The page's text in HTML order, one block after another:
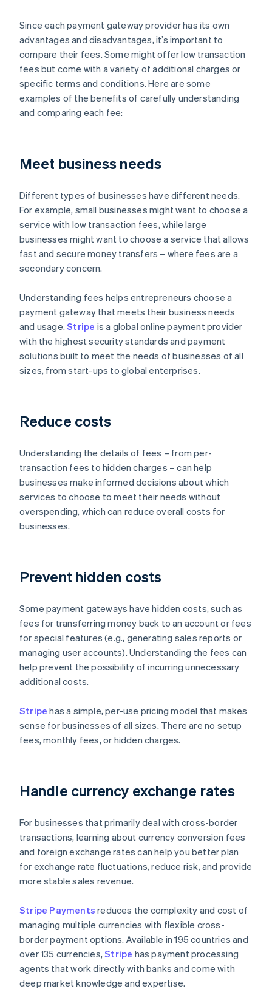
Since each payment gateway provider has its own
advantages and disadvantages, it’s important to
compare their fees. Some might offer low transaction
fees but come with a variety of additional charges or
specific terms and conditions. Here are some
examples of the benefits of carefully understanding
and comparing each fee:
Meet business needs
Different types of businesses have different needs.
For example, small businesses might want to choose a
service with low transaction fees, while large
businesses might want to choose a service that allows
fast and secure money transfers – where fees are a
secondary concern.
Understanding fees helps entrepreneurs choose a
payment gateway that meets their business needs
and usage.Stripe is a global online payment provider
with the highest security standards and payment
solutions built to meet the needs of businesses of all
sizes, from start-ups to global enterprises.
Reduce costs
Understanding the details of fees – from per-
transaction fees to hidden charges – can help
businesses make informed decisions about which
services to choose to meet their needs without
overspending, which can reduce overall costs for
businesses.
Prevent hidden costs
Some payment gateways have hidden costs, such as
fees for transferring money back to an account or fees
for special features (e.g., generating sales reports or
managing user accounts). Understanding the fees can
help prevent the possibility of incurring unnecessary
additional costs.
Stripe has a simple, per-use pricing model that makes
sense for businesses of all sizes. There are no setup
fees, monthly fees, or hidden charges.
Handle currency exchange rates
For businesses that primarily deal with cross-border
transactions, learning about currency conversion fees
and foreign exchange rates can help you better plan
for exchange rate fluctuations, reduce risk, and provide
more stable sales revenue.
Stripe Payments reduces the complexity and cost of
managing multiple currencies with flexible cross-
border payment options. Available in 195 countries and
over 135 currencies,Stripe has payment processing
agents that work directly with banks and come with
deep market knowledge and expertise.